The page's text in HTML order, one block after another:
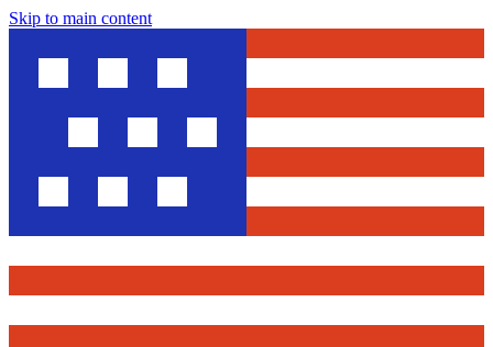
Skip to main content